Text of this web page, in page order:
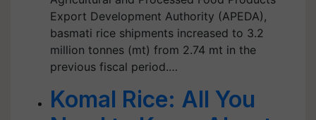
Export Development Authority (APEDA),
basmati rice shipments increased to 3.2
million tonnes (mt) from 2.74 mt in the
previous fiscal period.…
Komal Rice: All You